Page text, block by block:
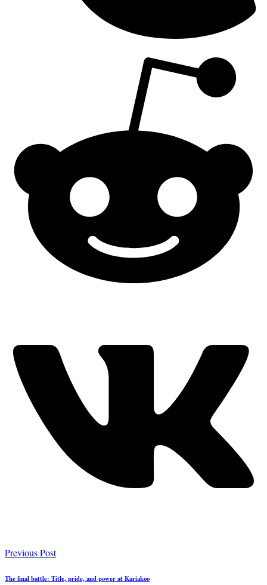
Previous Post
The final battle: Title, pride, and power at Kariakoo